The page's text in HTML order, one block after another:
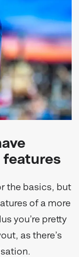
the basics, but
of a more
you’re pretty
as there’s